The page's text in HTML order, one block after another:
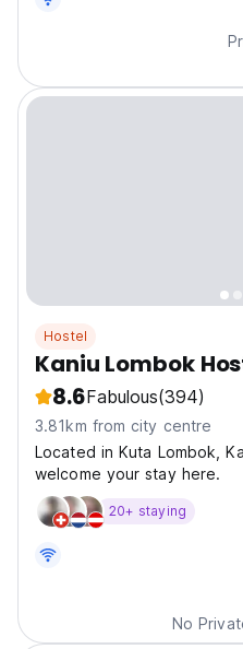
Hostel
Kaniu Lombok
8.6Fabulous(394)
3.81km from city centre
Located in Kuta Lombok,
welcome your stay here.
20+ staying
No